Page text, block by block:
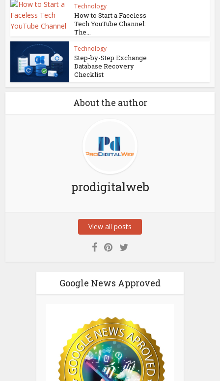
Technology
How to Start a Faceless
Tech YouTube Channel:
The...
Technology
Step-by-Step Exchange
Database Recovery
Checklist
About the author
prodigitalweb
View all posts
Google News Approved